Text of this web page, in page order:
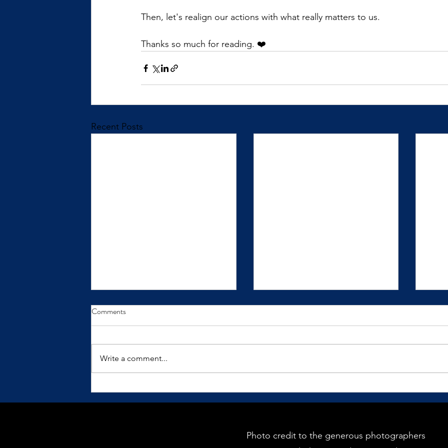
Then, let's realign our actions with what really matters to us.
Thanks so much for reading. ❤️
Recent Posts
From Insight to Transformation
Insights only make a difference
How Would You Love to Show
The
Comments
Write a comment...
Photo credit to the generous photographers